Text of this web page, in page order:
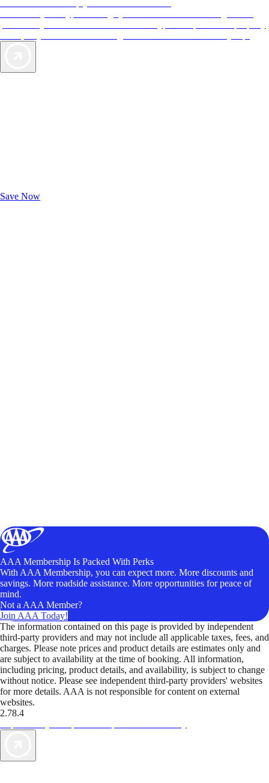
Save Now
AAA Membership Is Packed With Perks
With AAA Membership, you can expect more. More discounts and
savings. More roadside assistance. More opportunities for peace of
mind.
Not a AAA Member?
Join AAA Today!
The information contained on this page is provided by independent
third-party providers and may not include all applicable taxes, fees, and
charges. Please note prices and product details are estimates only and
are subject to availability at the time of booking. All information,
including pricing, product details, and availability, is subject to change
without notice. Please see independent third-party providers' websites
for more details. AAA is not responsible for content on external
websites.
2.78.4